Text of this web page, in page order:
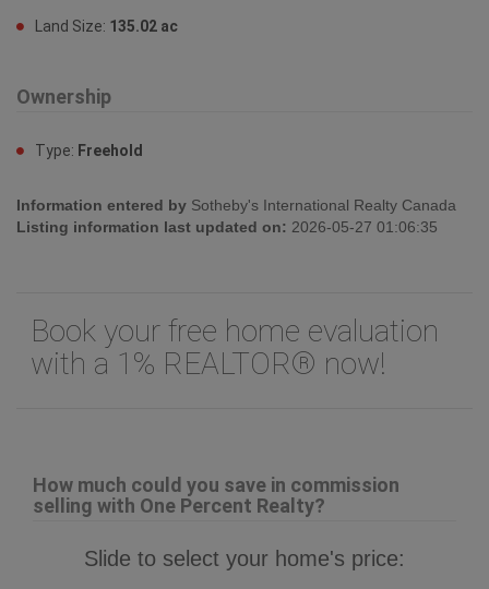
Land Size: 135.02 ac
Ownership
Type: Freehold
Information entered by Sotheby's International Realty Canada
Listing information last updated on: 2026-05-27 01:06:35
Book your free home evaluation
with a 1% REALTOR® now!
How much could you save in commission
selling with One Percent Realty?
Slide to select your home's price: